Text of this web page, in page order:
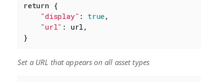
return {
"display" : true ,
"url" : url,
}
Set a URL that appears on all asset types